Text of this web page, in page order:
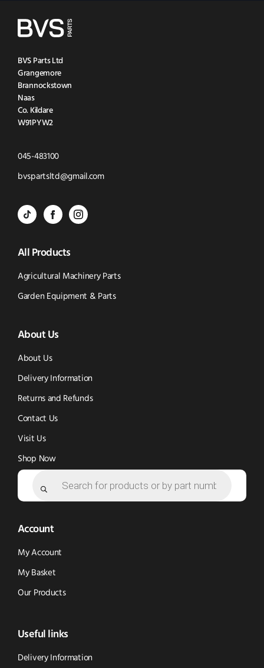
BVS Parts Ltd
Grangemore
Brannockstown
Naas
Co. Kildare
W91PYW2
045-483100Click
to
bvspartsltd@gmail.comClick
BVS
-
Tik
Tok
in
new
window)
BVS
Parts
-
Facebook
in
new
window)
BVS
-
Instagram
(opens
All Products
Agricultural Machinery Parts
Garden Equipment & Parts
About Us
About Us
Delivery Information
Returns and Refunds
Contact Us
Visit Us
Shop Now
Account
My Account
My Basket
Our Products
Useful links
Delivery Information